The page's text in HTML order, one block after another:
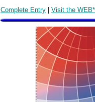
Complete Entry | Visit the